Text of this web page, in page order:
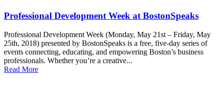
Professional Development Week at BostonSpeaks
Professional Development Week (Monday, May 21st – Friday, May
25th, 2018) presented by BostonSpeaks is a free, five-day series of
events connecting, educating, and empowering Boston’s business
professionals. Whether you’re a creative...
Read More